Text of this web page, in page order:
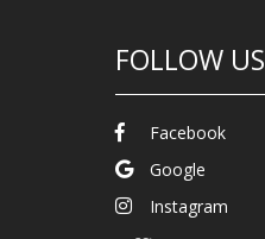
FOLLOW US
Facebook
Google
Instagram